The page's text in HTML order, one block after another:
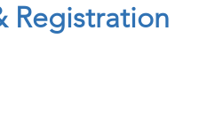
Registration